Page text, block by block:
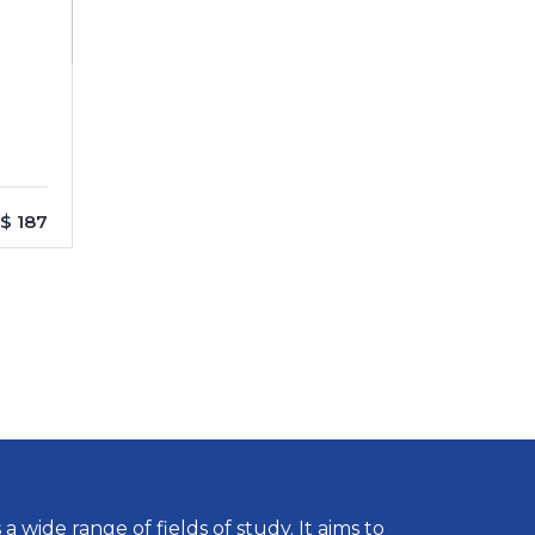
187
wide range of fields of study. It aims to